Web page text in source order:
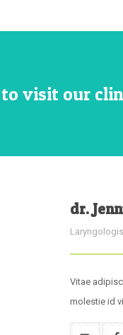
visit our
dr.
Vitae
molestie id